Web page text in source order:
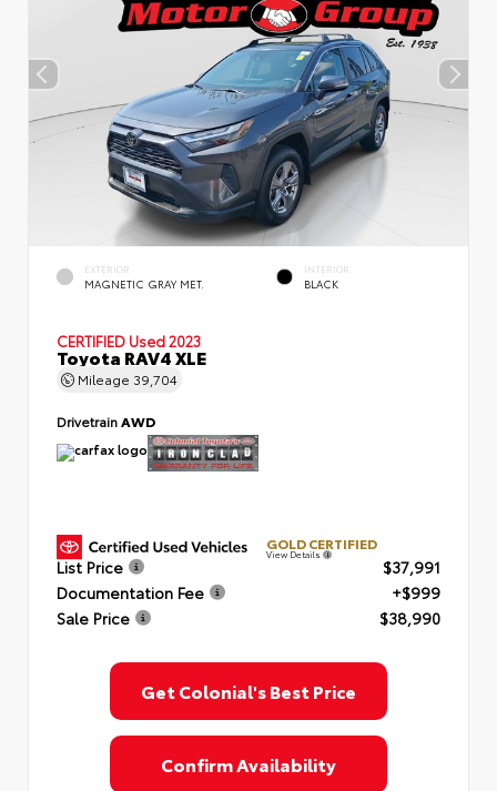
EXTERIOR
MAGNETIC GRAY MET.
INTERIOR
BLACK
CERTIFIED Used 2023
Toyota RAV4 XLE
Mileage 39,704
DrivetrainAWD
GOLD CERTIFIED
View Details
List Price
$37,991
Documentation Fee
+$999
Sale Price
$38,990
Get Colonial's Best Price
Confirm Availability